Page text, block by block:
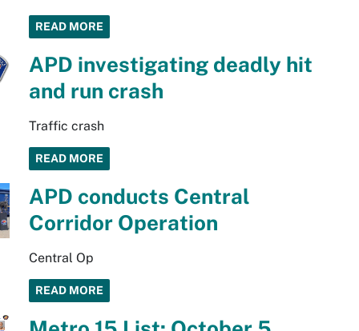
READ MORE
APD investigating deadly hit
and run crash
Traffic crash
READ MORE
APD conducts Central
Corridor Operation
Central Op
READ MORE